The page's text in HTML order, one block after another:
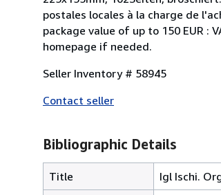
postales locales à la charge de
package value of up to 150 EUR :
homepage if needed.
Seller Inventory # 58945
Contact seller
Bibliographic Details
Title
Igl Ischi.